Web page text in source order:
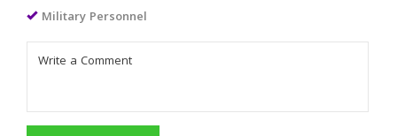
Military Personnel